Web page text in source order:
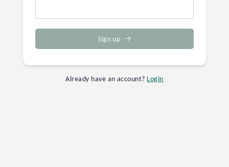
Sign up
Already have an account? Login